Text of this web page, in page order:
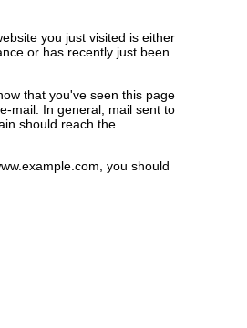
you just visited is either
or has recently just been
that you've seen this page
mail. In general, mail sent to
should reach the
you should